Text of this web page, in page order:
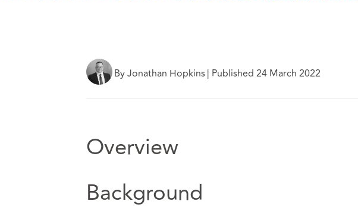
By Jonathan Hopkins| Published 24 March 2022
Overview
Background